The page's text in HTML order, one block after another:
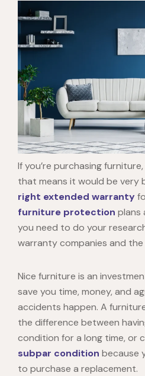
If you’re purchasing
that means it would be very
right extended warranty
furniture protection plans
you need to do your
warranty companies and
Nice furniture is an
save you time, money, and
accidents happen. A
the difference between
condition for a long time, or
subpar condition because
to purchase a replacement.